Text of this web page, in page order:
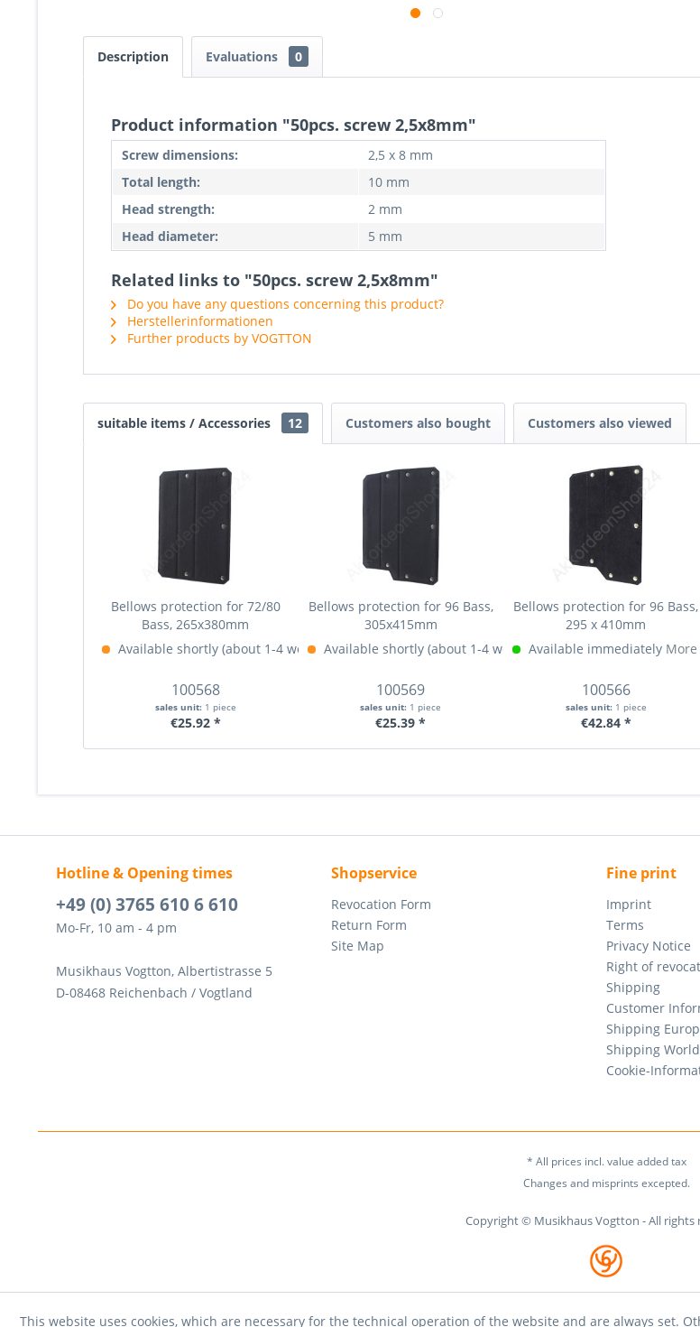
Description Evaluations 0
Product information "50pcs. screw 2,5x8mm"
Screw dimensions:
2,5 x 8 mm
Total length:
10 mm
Head strength:
2 mm
Head diameter:
5 mm
Related links to "50pcs. screw 2,5x8mm"
Do you have any questions concerning this product?
Herstellerinformationen
Further products by VOGTTON
suitable items / Accessories 12 Customers also bought Customers also viewed
Bellows protection for 72/80
Bass, 265x380mm
Available shortly (about 1-4 weeks)More Info »
100568
sales unit: 1 piece
€25.92 *
Bellows protection for 96 Bass,
305x415mm
Available shortly (about 1-4 weeks)More Info »
100569
sales unit: 1 piece
€25.39 *
Bellows protection for 96 Bass,
295 x 410mm
Available immediately
100566
sales unit: 1 piece
€42.84 *
Hotline & Opening times
+49 (0) 3765 610 6 610
Mo-Fr, 10 am - 4 pm
Musikhaus Vogtton, Albertistrasse 5
D-08468 Reichenbach / Vogtland
Shopservice
Revocation Form
Return Form
Site Map
Fine print
Imprint
Terms
Privacy Notice
Right of
Shipping
Customer
Shipping
Shipping
Cookie-
* All prices incl. value added tax
Changes and misprints excepted.
Copyright © Musikhaus Vogtton - All rights
This website uses cookies, which are necessary for the technical operation of the website and are always set.